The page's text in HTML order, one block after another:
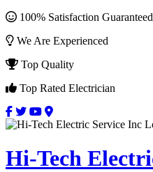
100% Satisfaction Guaranteed
We Are Experienced
Top Quality
Top Rated Electrician
Hi-Tech